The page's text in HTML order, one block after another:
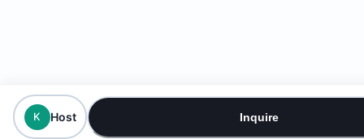
K Host Inquire